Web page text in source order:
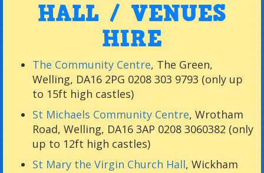
HALL / VENUES
HIRE
The Community Centre, The Green,
Welling, DA16 2PG 0208 303 9793 (only up
to 15ft high castles)
St Michaels Community Centre, Wrotham
Road, Welling, DA16 3AP 0208 3060382 (only
up to 12ft high castles)
St Mary the Virgin Church Hall, Wickham